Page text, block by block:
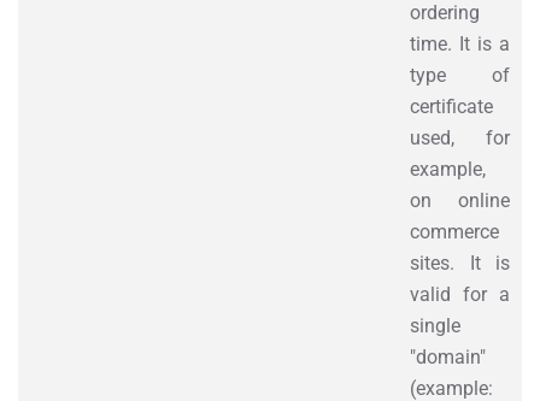
ordering
time. It is a
type of
certificate
used, for
example,
on online
commerce
sites. It is
valid for a
single
"domain"
(example: